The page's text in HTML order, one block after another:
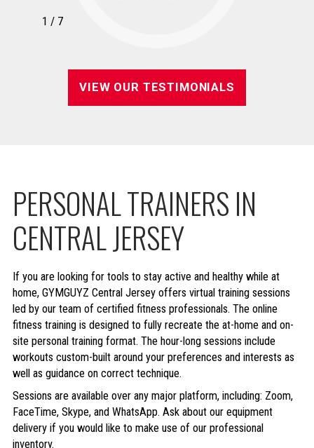
1 / 7
VIEW OUR TESTIMONIALS
PERSONAL TRAINERS IN
CENTRAL JERSEY
If you are looking for tools to stay active and healthy while at
home, GYMGUYZ Central Jersey offers virtual training sessions
led by our team of certified fitness professionals. The online
fitness training is designed to fully recreate the at-home and on-
site personal training format. The hour-long sessions include
workouts custom-built around your preferences and interests as
well as guidance on correct technique.
Sessions are available over any major platform, including: Zoom,
FaceTime, Skype, and WhatsApp. Ask about our equipment
delivery if you would like to make use of our professional
inventory.